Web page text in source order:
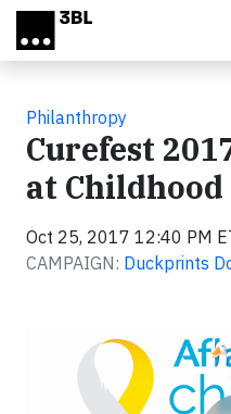
Skip to main content
Philanthropy
Curefest
at Childhood
Oct 25, 2017 12:40 PM
CAMPAIGN: Duckprints